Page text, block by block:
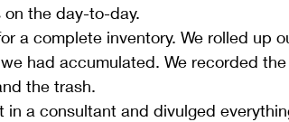
on the day-to-day.
a complete inventory. We rolled up
had accumulated. We recorded
the trash.
in a consultant and divulged